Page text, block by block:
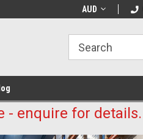
AUD
- enquire for details.